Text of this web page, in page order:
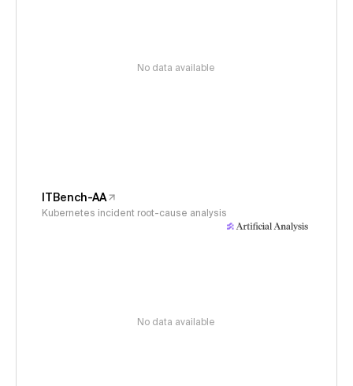
No data available
ITBench-AA
Kubernetes incident root-cause analysis
No data available